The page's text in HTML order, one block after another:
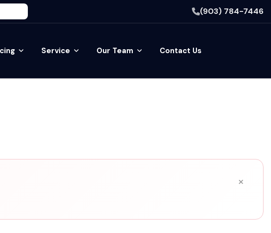
(903) 784-7446
Service Our Team Contact Us
×